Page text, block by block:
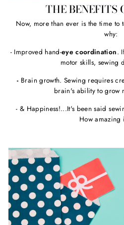
THE BENEFITS
Now, more than ever is the time to
why:
- Improved hand-eye coordination.
motor skills, sewing
- Brain growth. Sewing requires
brain's ability to grow
- & Happiness!...It's been said
How amazing